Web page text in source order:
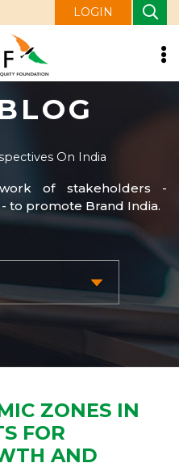
LOGIN
On India
of stakeholders -
to promote Brand India.
ZONES IN
FOR
AND